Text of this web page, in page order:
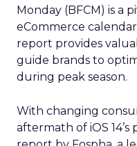
Monday (BFCM) is a
eCommerce
report provides
guide brands to
during peak season.
With changing
aftermath of iOS 14’s